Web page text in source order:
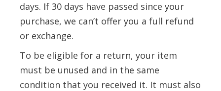
days. If 30 days have passed since your
purchase, we can’t offer you a full refund
or exchange.
To be eligible for a return, your item
must be unused and in the same
condition that you received it. It must also